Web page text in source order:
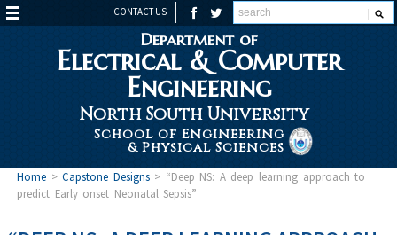
CONTACT US
Department of
Electrical & Computer
Engineering
North South University
School of Engineering
& Physical Sciences
Home>Capstone Designs> “Deep NS: A deep learning approach to
predict Early onset Neonatal Sepsis”